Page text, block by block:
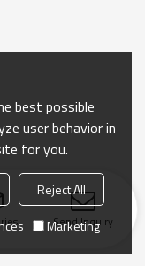
Send Inquiry
best possible
user behavior in
for you.
Reject All
Marketing